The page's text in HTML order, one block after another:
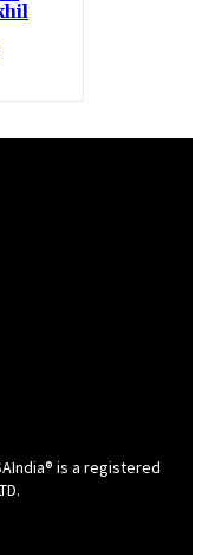
is a registered